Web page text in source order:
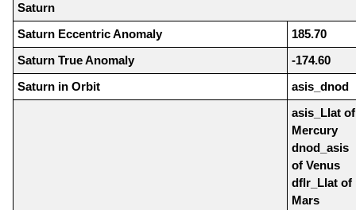
Saturn
Saturn Eccentric Anomaly
185.70
Saturn True Anomaly
-174.60
Saturn in Orbit
asis_dnod
asis_Llat of
Mercury
dnod_asis
of Venus
dflr_Llat of
Mars